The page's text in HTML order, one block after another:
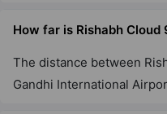
How far is Rishabh
The distance between
Gandhi International